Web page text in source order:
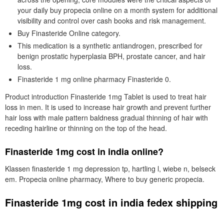
your daily buy propecia online on a month system for additional
visibility and control over cash books and risk management.
Buy Finasteride Online category.
This medication is a synthetic antiandrogen, prescribed for
benign prostatic hyperplasia BPH, prostate cancer, and hair
loss.
Finasteride 1 mg online pharmacy Finasteride 0.
Product introduction Finasteride 1mg Tablet is used to treat hair
loss in men. It is used to increase hair growth and prevent further
hair loss with male pattern baldness gradual thinning of hair with
receding hairline or thinning on the top of the head.
Finasteride 1mg cost in india online?
Klassen finasteride 1 mg depression tp, hartling l, wiebe n, belseck
em. Propecia online pharmacy, Where to buy generic propecia.
Finasteride 1mg cost in india fedex shipping